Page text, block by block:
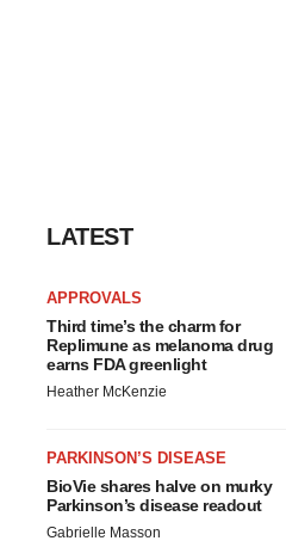
LATEST
APPROVALS
Third time’s the charm for
Replimune as melanoma drug
earns FDA greenlight
Heather McKenzie
PARKINSON’S DISEASE
BioVie shares halve on murky
Parkinson’s disease readout
Gabrielle Masson